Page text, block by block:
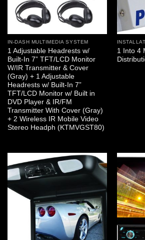
IN-DASH MULTIMEDIA SYSTEM
1 Adjustable Headrests w/
Built-In 7” TFT/LCD Monitor
W/IR Transmitter & Cover
(Gray) + 1 Adjustable
Headrests w/ Built-In 7”
TFT/LCD Monitor w/ Built in
DVD Player & IR/FM
Transmitter With Cover (Gray)
+ 2 Wireless IR Mobile Video
Stereo Headph (KTMVGST80)
1 Into 4